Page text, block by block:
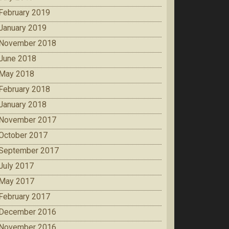
February 2019
2019
November 2018
2018
May 2018
February 2018
2018
November 2017
2017
2017
2017
May 2017
February 2017
December 2016